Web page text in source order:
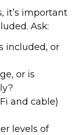
it’s important
Ask:
included, or
or is
and cable)
levels of